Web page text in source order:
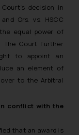
Court’s decision in
Ors. vs. HSCC
equal power of
The Court further
to appoint an
an element of
to the Arbitral
conflict with the
that an award is